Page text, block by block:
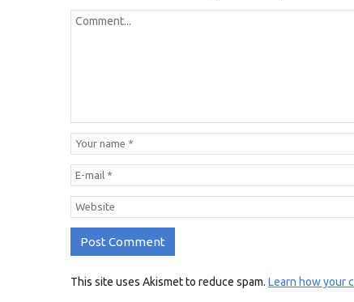
This site uses Akismet to reduce spam. Learn how your